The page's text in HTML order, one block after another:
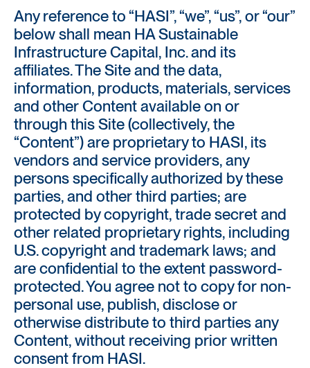
Any reference to “HASI”, “we”, “us”, or “our”
below shall mean HA Sustainable
Infrastructure Capital, Inc. and its
affiliates. The Site and the data,
information, products, materials, services
and other Content available on or
through this Site (collectively, the
“Content”) are proprietary to HASI, its
vendors and service providers, any
persons specifically authorized by these
parties, and other third parties; are
protected by copyright, trade secret and
other related proprietary rights, including
U.S. copyright and trademark laws; and
are confidential to the extent password-
protected. You agree not to copy for non-
personal use, publish, disclose or
otherwise distribute to third parties any
Content, without receiving prior written
consent from HASI.